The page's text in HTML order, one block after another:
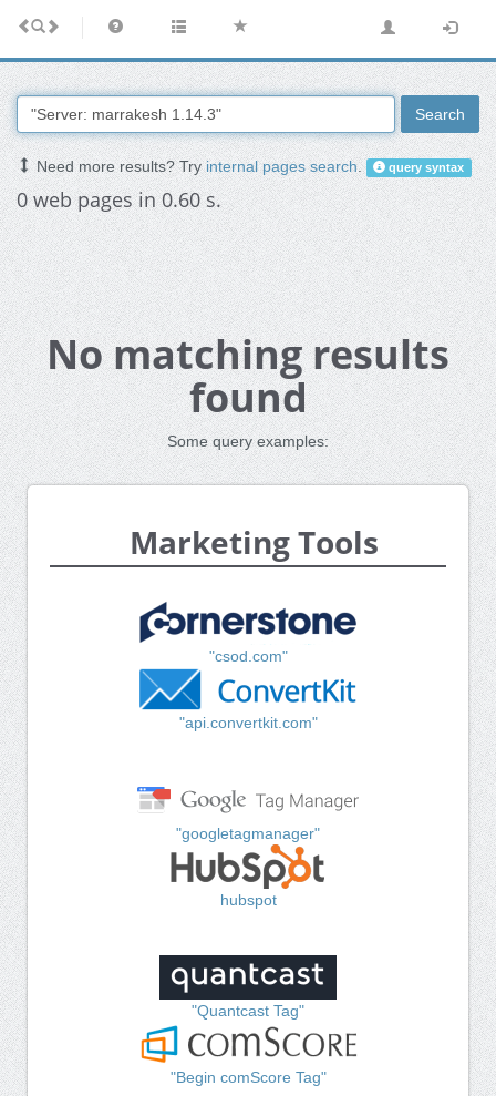
Search
Need more results? Tryinternal pages search. query syntax
0 web pages in 0.60 s.
No matching results
found
Some query examples:
Marketing Tools
"csod.com"
"api.convertkit.com"
"googletagmanager"
hubspot
"Quantcast Tag"
"Begin comScore Tag"